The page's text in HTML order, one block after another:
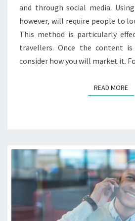
and through social media.
however, will require people to
This method is particularly
travellers. Once the content
consider how you will market it.
READ MORE